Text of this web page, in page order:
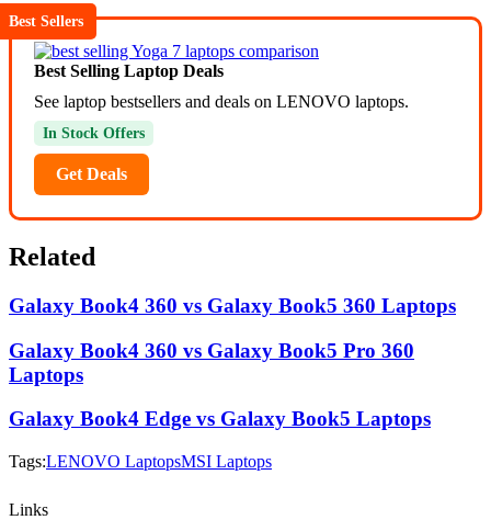
Best Sellers
Best Selling Laptop Deals
See laptop bestsellers and deals on LENOVO laptops.
In Stock Offers
Get Deals
Related
Galaxy Book4 360 vs Galaxy Book5 360 Laptops
Galaxy Book4 360 vs Galaxy Book5 Pro 360
Laptops
Galaxy Book4 Edge vs Galaxy Book5 Laptops
Tags:LENOVO LaptopsMSI Laptops
Links